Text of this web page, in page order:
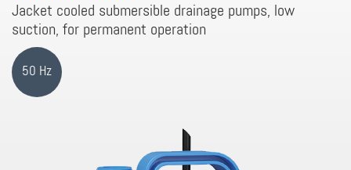
Jacket cooled submersible drainage pumps, low
suction, for permanent operation
50 Hz